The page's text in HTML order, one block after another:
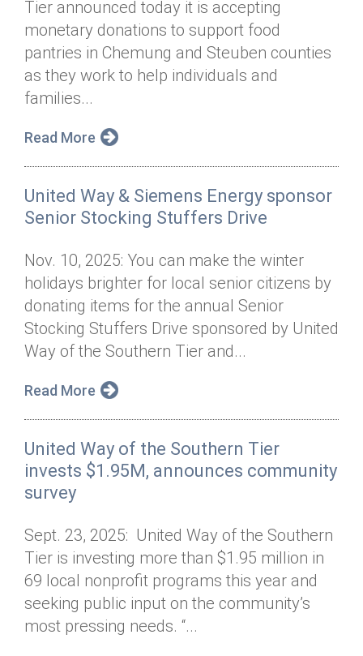
Annual Dinner
Donor Privacy Policy
Board of Directors
Financial & Policy Info
Annual Report
Contact
Donate
Get Connected
Tier announced today it is accepting
monetary donations to support food
pantries in Chemung and Steuben counties
as they work to help individuals and
families...
Read More
United Way & Siemens Energy sponsor
Senior Stocking Stuffers Drive
Nov. 10, 2025: You can make the winter
holidays brighter for local senior citizens by
donating items for the annual Senior
Stocking Stuffers Drive sponsored by United
Way of the Southern Tier and...
Read More
United Way of the Southern Tier
invests $1.95M, announces community
survey
Sept. 23, 2025: United Way of the Southern
Tier is investing more than $1.95 million in
69 local nonprofit programs this year and
seeking public input on the community’s
most pressing needs. “...